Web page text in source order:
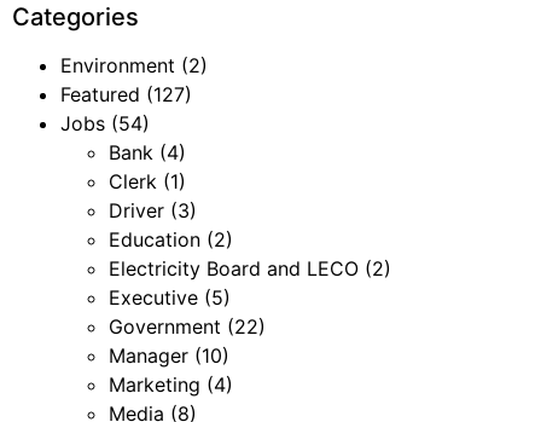
Categories
Environment (2)
Featured (127)
Jobs (54)
Bank (4)
Clerk (1)
Driver (3)
Education (2)
Electricity Board and LECO (2)
Executive (5)
Government (22)
Manager (10)
Marketing (4)
Media (8)